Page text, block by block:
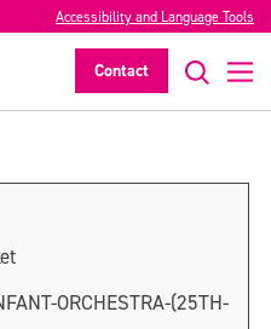
Accessibility and Language Tools
Contact
(1st April)
ORCHESTRA-(25TH-